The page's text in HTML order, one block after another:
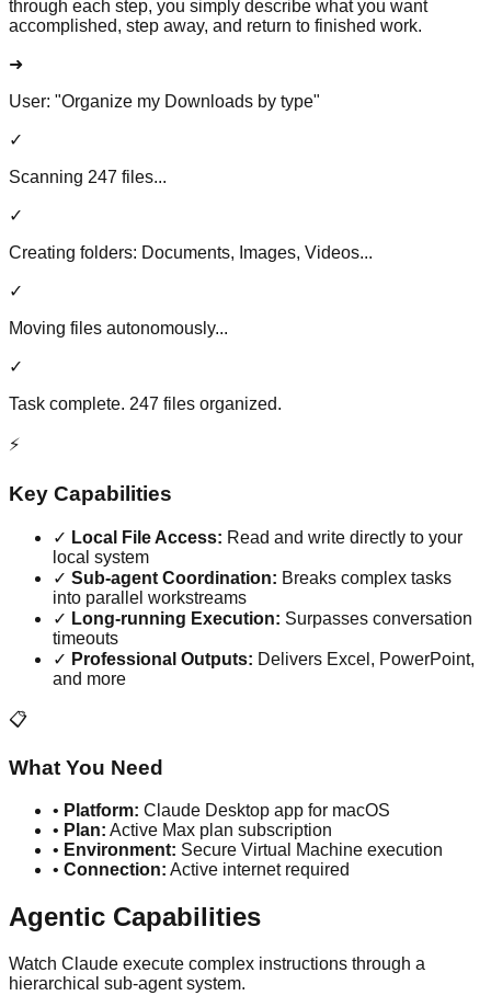
through each step, you simply describe what you want
accomplished, step away, and return to finished work.
➜
User: "Organize my Downloads by type"
✓
Scanning 247 files...
✓
Creating folders: Documents, Images, Videos...
✓
Moving files autonomously...
✓
Task complete. 247 files organized.
⚡
Key Capabilities
✓ Local File Access: Read and write directly to your
local system
✓ Sub-agent Coordination: Breaks complex tasks
into parallel workstreams
✓ Long-running Execution: Surpasses conversation
timeouts
✓ Professional Outputs: Delivers Excel, PowerPoint,
and more
📋
What You Need
• Platform: Claude Desktop app for macOS
• Plan: Active Max plan subscription
• Environment: Secure Virtual Machine execution
• Connection: Active internet required
Agentic Capabilities
Watch Claude execute complex instructions through a
hierarchical sub-agent system.